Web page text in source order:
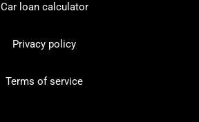
Car loan calculator
Privacy policy
Terms of service